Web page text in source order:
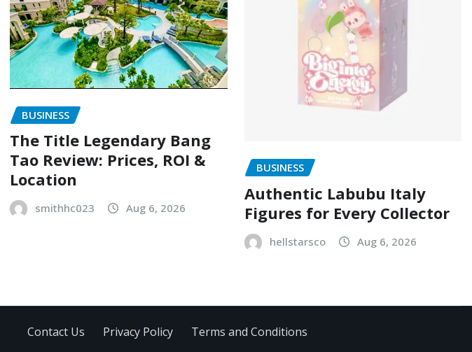
BUSINESS
The Title Legendary Bang
Tao Review: Prices, ROI &
Location
smithhc023 Aug 6, 2026
BUSINESS
Authentic Labubu Italy
Figures for Every Collector
hellstarsco Aug 6, 2026
Contact Us Privacy Policy Terms and Conditions